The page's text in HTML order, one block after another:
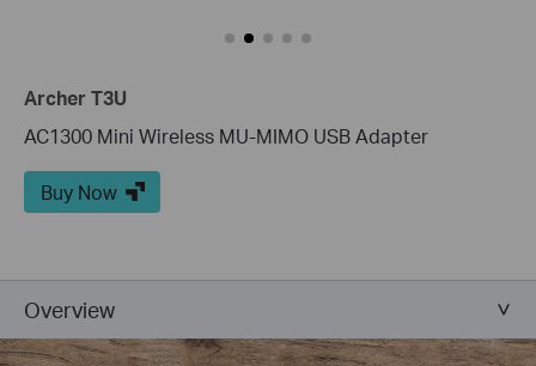
Archer T3U
AC1300 Mini Wireless MU-MIMO USB Adapter
Buy Now
Overview